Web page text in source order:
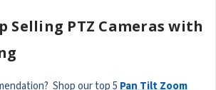
Selling PTZ Cameras with
Shop our top 5Pan Tilt Zoom